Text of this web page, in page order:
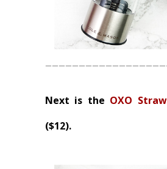
Next is the OXO
($12).